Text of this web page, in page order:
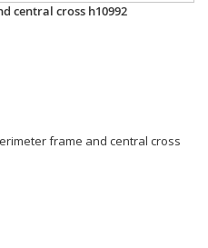
central cross h10992
frame and central cross